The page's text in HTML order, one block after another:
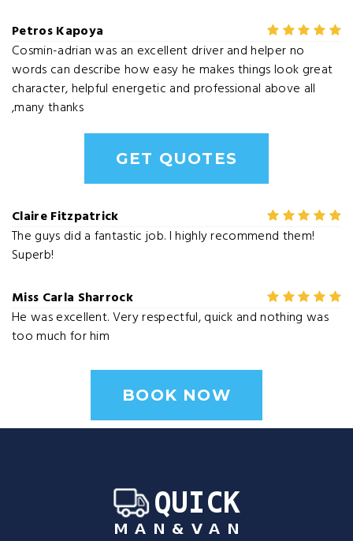
Petros Kapoya
Cosmin-adrian was an excellent driver and helper no
words can describe how easy he makes things look great
character, helpful energetic and professional above all
,many thanks
GET QUOTES
Claire Fitzpatrick
The guys did a fantastic job. I highly recommend them!
Superb!
Miss Carla Sharrock
He was excellent. Very respectful, quick and nothing was
too much for him
BOOK NOW